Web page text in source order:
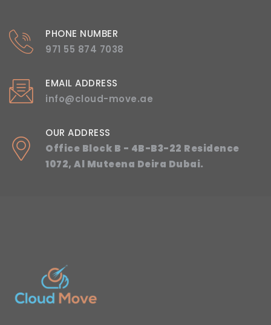
PHONE NUMBER
971 55 874 7038
EMAIL ADDRESS
info@cloud-move.ae
OUR ADDRESS
Office Block B - 4B-B3-22 Residence
1072, Al Muteena Deira Dubai.